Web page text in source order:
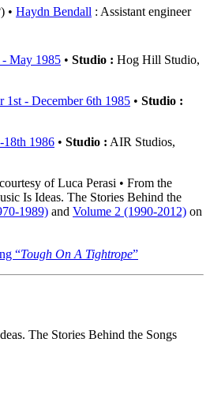
Haydn Bendall : Assistant engineer
May 1985 • Studio : Hog Hill Studio,
1st - December 6th 1985 • Studio :
1986 • Studio : AIR Studios,
of Luca Perasi • From the
Is Ideas. The Stories Behind the
1989) and Volume 2 (1990-2012) on
“Tough On A Tightrope”
The Stories Behind the Songs